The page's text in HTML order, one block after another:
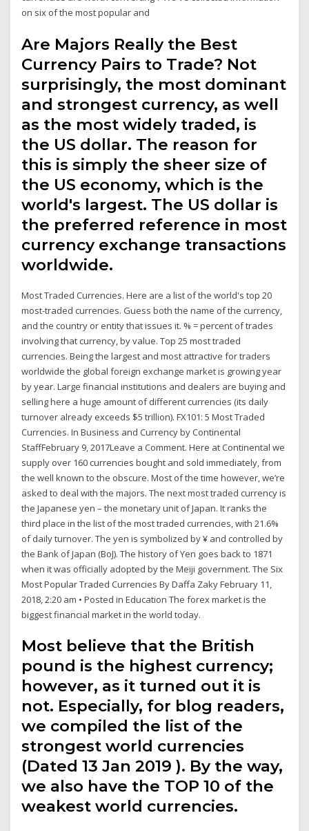
on six of the most popular and
Are Majors Really the Best
Currency Pairs to Trade? Not
surprisingly, the most dominant
and strongest currency, as well
as the most widely traded, is
the US dollar. The reason for
this is simply the sheer size of
the US economy, which is the
world's largest. The US dollar is
the preferred reference in most
currency exchange transactions
worldwide.
Most Traded Currencies. Here are a list of the world's top 20
most-traded currencies. Guess both the name of the currency,
and the country or entity that issues it. % = percent of trades
involving that currency, by value. Top 25 most traded
currencies. Being the largest and most attractive for traders
worldwide the global foreign exchange market is growing year
by year. Large financial institutions and dealers are buying and
selling here a huge amount of different currencies (its daily
turnover already exceeds $5 trillion). FX101: 5 Most Traded
Currencies. In Business and Currency by Continental
StaffFebruary 9, 2017Leave a Comment. Here at Continental we
supply over 160 currencies bought and sold immediately, from
the well known to the obscure. Most of the time however, we’re
asked to deal with the majors. The next most traded currency is
the Japanese yen – the monetary unit of Japan. It ranks the
third place in the list of the most traded currencies, with 21.6%
of daily turnover. The yen is symbolized by ¥ and controlled by
the Bank of Japan (BoJ). The history of Yen goes back to 1871
when it was officially adopted by the Meiji government. The Six
Most Popular Traded Currencies By Daffa Zaky February 11,
2018, 2:20 am • Posted in Education The forex market is the
biggest financial market in the world today.
Most believe that the British
pound is the highest currency;
however, as it turned out it is
not. Especially, for blog readers,
we compiled the list of the
strongest world currencies
(Dated 13 Jan 2019 ). By the way,
we also have the TOP 10 of the
weakest world currencies.